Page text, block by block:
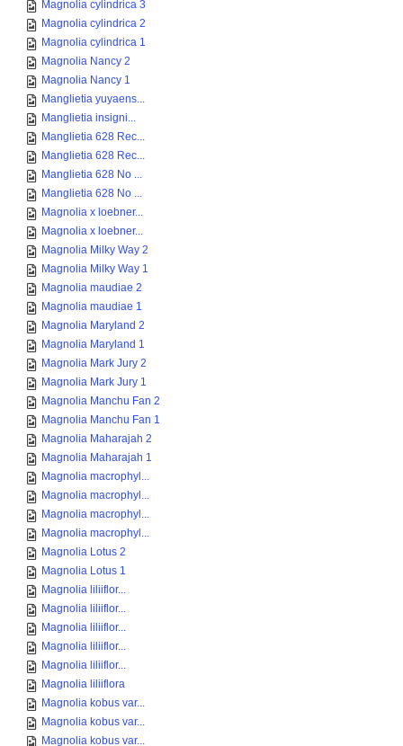
Magnolia cylindrica 3
Magnolia cylindrica 2
Magnolia cylindrica 1
Magnolia Nancy 2
Magnolia Nancy 1
Manglietia yuyaens...
Manglietia insigni...
Manglietia 628 Rec...
Manglietia 628 Rec...
Manglietia 628 No ...
Manglietia 628 No ...
Magnolia x loebner...
Magnolia x loebner...
Magnolia Milky Way 2
Magnolia Milky Way 1
Magnolia maudiae 2
Magnolia maudiae 1
Magnolia Maryland 2
Magnolia Maryland 1
Magnolia Mark Jury 2
Magnolia Mark Jury 1
Magnolia Manchu Fan 2
Magnolia Manchu Fan 1
Magnolia Maharajah 2
Magnolia Maharajah 1
Magnolia macrophyl...
Magnolia macrophyl...
Magnolia macrophyl...
Magnolia macrophyl...
Magnolia Lotus 2
Magnolia Lotus 1
Magnolia liliiflor...
Magnolia liliiflor...
Magnolia liliiflor...
Magnolia liliiflor...
Magnolia liliiflor...
Magnolia liliiflora
Magnolia kobus var...
Magnolia kobus var...
Magnolia kobus var...